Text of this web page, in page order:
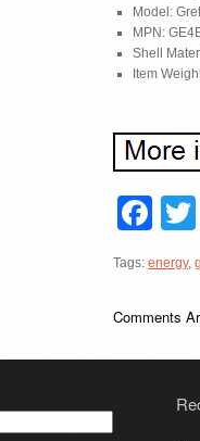
Model:
MPN:
Shell
Item
Tags: energy,
Comments